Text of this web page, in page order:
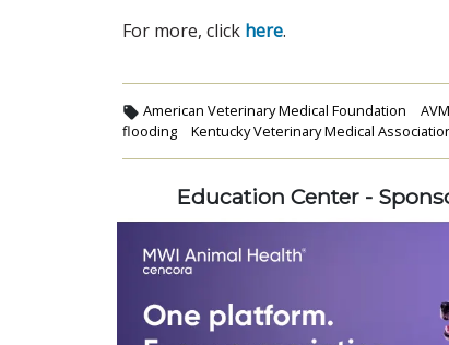
For more, click here.
American Veterinary Medical Foundation
flooding
Kentucky Veterinary Medical
Education Center -